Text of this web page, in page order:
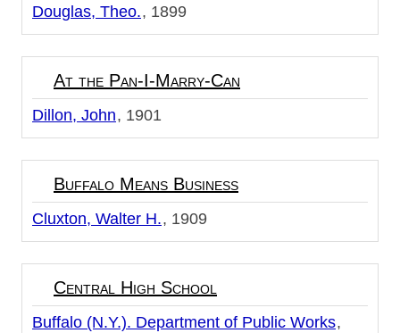
Douglas, Theo. 1899
At the Pan-I-Marry-Can
Dillon, John 1901
Buffalo Means Business
Cluxton, Walter H. 1909
Central High School
Buffalo (N.Y.). Department of Public Works